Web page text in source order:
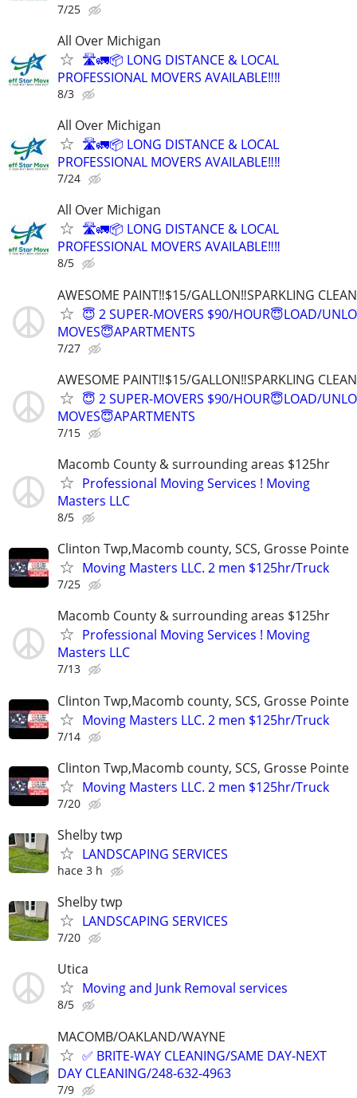
7/25
All Over Michigan
🛣️🚛📦 LONG DISTANCE & LOCAL
PROFESSIONAL MOVERS AVAILABLE‼️‼️
8/3
All Over Michigan
🛣️🚛📦 LONG DISTANCE & LOCAL
PROFESSIONAL MOVERS AVAILABLE‼️‼️
7/24
All Over Michigan
🛣️🚛📦 LONG DISTANCE & LOCAL
PROFESSIONAL MOVERS AVAILABLE‼️‼️
8/5
AWESOME PAINT‼️$15/GALLON‼️SPARKLING
😇 2 SUPER-MOVERS $90/HOUR😇LOAD/
MOVES😇APARTMENTS
7/27
AWESOME PAINT‼️$15/GALLON‼️SPARKLING
😇 2 SUPER-MOVERS $90/HOUR😇LOAD/
MOVES😇APARTMENTS
7/15
Macomb County & surrounding areas $125hr
Professional Moving Services ! Moving
Masters LLC
8/5
Clinton Twp,Macomb county, SCS, Grosse Pointe
Moving Masters LLC. 2 men $125hr/Truck
7/25
Macomb County & surrounding areas $125hr
Professional Moving Services ! Moving
Masters LLC
7/13
Clinton Twp,Macomb county, SCS, Grosse Pointe
Moving Masters LLC. 2 men $125hr/Truck
7/14
Clinton Twp,Macomb county, SCS, Grosse Pointe
Moving Masters LLC. 2 men $125hr/Truck
7/20
Shelby twp
LANDSCAPING SERVICES
hace 3 h
Shelby twp
LANDSCAPING SERVICES
7/20
Utica
Moving and Junk Removal services
8/5
MACOMB/OAKLAND/WAYNE
✅ BRITE-WAY CLEANING/SAME DAY-NEXT
DAY CLEANING/248-632-4963
7/9